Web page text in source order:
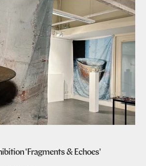
'Fragments & Echoes'